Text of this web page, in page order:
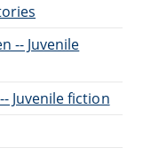
-- Juvenile
Juvenile fiction